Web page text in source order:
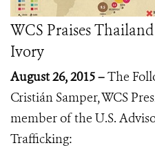
WCS Praises
Ivory
August 26, 2015 –The
Cristián Samper, WCS
member of the U.S.
Trafficking: